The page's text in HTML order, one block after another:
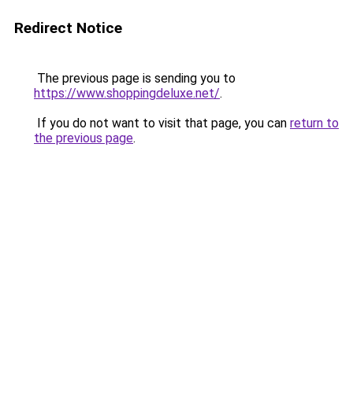
Redirect Notice
The previous page is sending you to
https://www.shoppingdeluxe.net/.
If you do not want to visit that page, you can return to
the previous page.